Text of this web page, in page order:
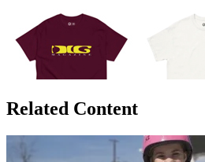
Related Content